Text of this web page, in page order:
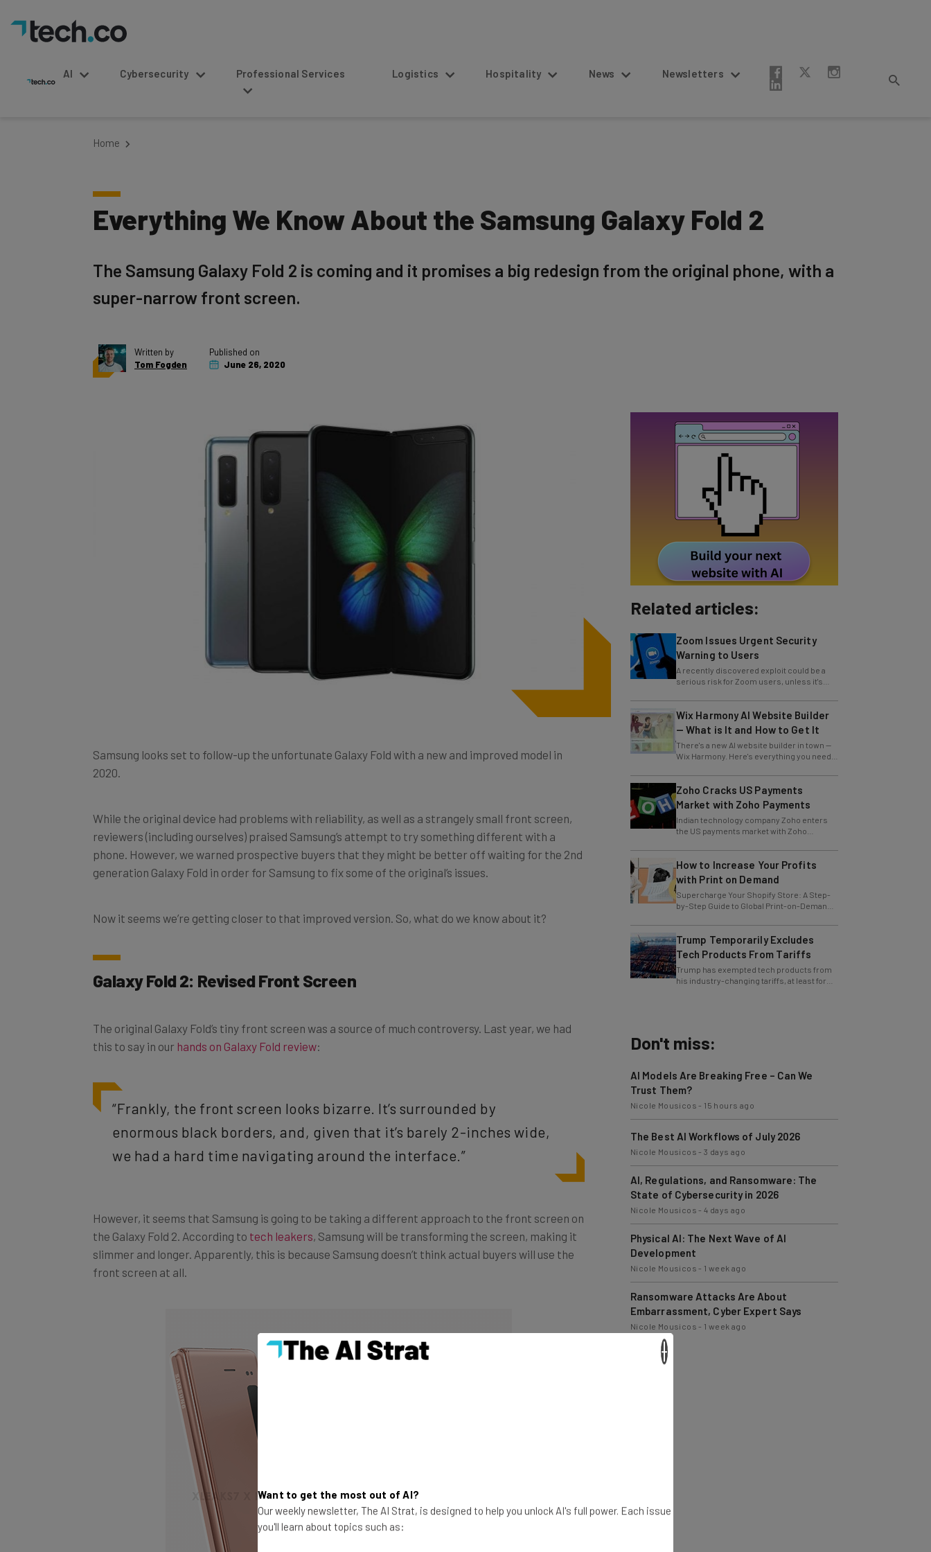
Cybersecurity Professional Services Logistics Hospitality News Newsletters
Everything We Know About the Samsung Galaxy Fold 2
super-narrow front screen.
Tom Fogden
June 26, 2020
2020.
reviewers (including ourselves) praised Samsung’s attempt to try something different with a
phone. However, we warned prospective buyers that they might be better off waiting for the 2nd
generation Galaxy Fold in order for Samsung to fix some of the original’s issues.
Galaxy Fold 2: Revised Front Screen
this to say in ourhands on Galaxy Fold review:
“Frankly, the front screen looks bizarre. It’s surrounded by
enormous black borders, and, given that it’s barely 2-inches wide,
we had a hard time navigating around the interface.”
the Galaxy Fold 2. According totech leakers , Samsung will be transforming the screen, making it
slimmer and longer. Apparently, this is because Samsung doesn’t think actual buyers will use the
front screen at all.
Related articles:
Warning to Users
A recently discovered exploit could be a
serious risk for Zoom users, unless it's
patched immediately
Wix Harmony AI Website Builder
— What is It and How to Get It
There's a new AI website builder in town —
Wix Harmony. Here's everything you need
to know about the latest Wix innovation.
Zoho Cracks US Payments
Market with Zoho Payments
Indian technology company Zoho enters
the US payments market with Zoho
Payments.
How to Increase Your Profits
with Print on Demand
Supercharge Your Shopify Store: A Step-
by-Step Guide to Global Print-on-Demand
with Gelato
Trump Temporarily Excludes
Tech Products From Tariffs
Trump has exempted tech products from
his industry-changing tariffs, at least for
now.
Trust Them?
Nicole Mousicos
The Best AI Workflows of July 2026
Nicole Mousicos-3 days ago
AI, Regulations, and Ransomware: The
State of Cybersecurity in 2026
Nicole Mousicos-4 days ago
Physical AI: The Next Wave of AI
Development
Nicole Mousicos
Ransomware Attacks Are About
Embarrassment, Cyber Expert Says
Nicole Mousicos-1 week ago
Want to get the most out of AI?
Our weekly newsletter, The AI Strat, is designed to help you unlock AI's full power. Each issue
you'll learn about topics such as: